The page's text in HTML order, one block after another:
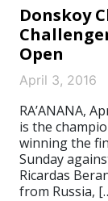
Donskoy
Open
April 3, 2016
RA’ANANA,
is the
winning the
Sunday
Ricardas
from Russia,